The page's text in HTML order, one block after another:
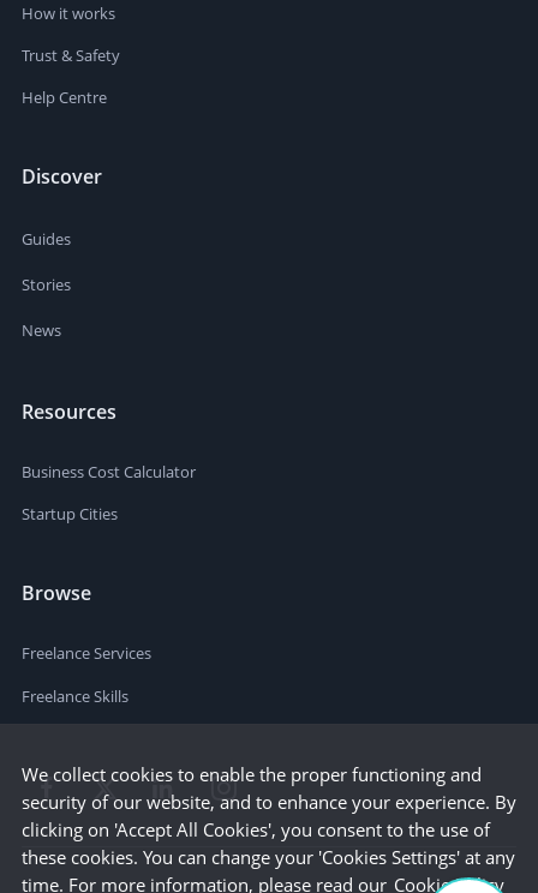
How it works
Trust & Safety
Help Centre
Discover
Guides
Stories
News
Resources
Business Cost Calculator
Startup Cities
Browse
Freelance Services
Freelance Skills
We collect cookies to enable the proper functioning and
security of our website, and to enhance your experience. By
clicking on 'Accept All Cookies', you consent to the use of
these cookies. You can change your 'Cookies Settings' at any
time. For more information, please read our Cookie Policy